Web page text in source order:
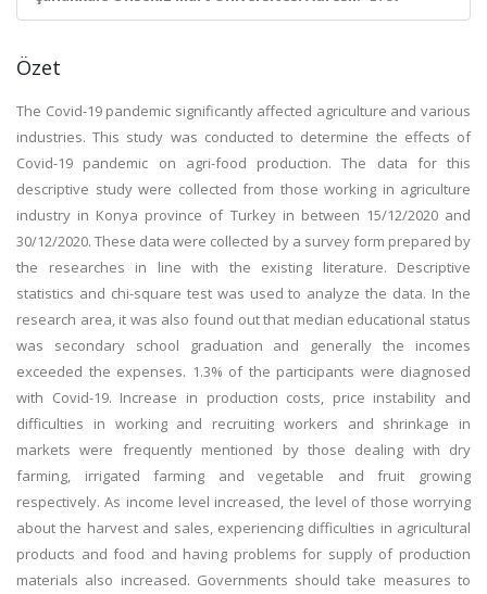
Özet
The Covid-19 pandemic significantly affected agriculture and various
industries. This study was conducted to determine the effects of
Covid-19 pandemic on agri-food production. The data for this
descriptive study were collected from those working in agriculture
industry in Konya province of Turkey in between 15/12/2020 and
30/12/2020. These data were collected by a survey form prepared by
the researches in line with the existing literature. Descriptive
statistics and chi-square test was used to analyze the data. In the
research area, it was also found out that median educational status
was secondary school graduation and generally the incomes
exceeded the expenses. 1.3% of the participants were diagnosed
with Covid-19. Increase in production costs, price instability and
difficulties in working and recruiting workers and shrinkage in
markets were frequently mentioned by those dealing with dry
farming, irrigated farming and vegetable and fruit growing
respectively. As income level increased, the level of those worrying
about the harvest and sales, experiencing difficulties in agricultural
products and food and having problems for supply of production
materials also increased. Governments should take measures to